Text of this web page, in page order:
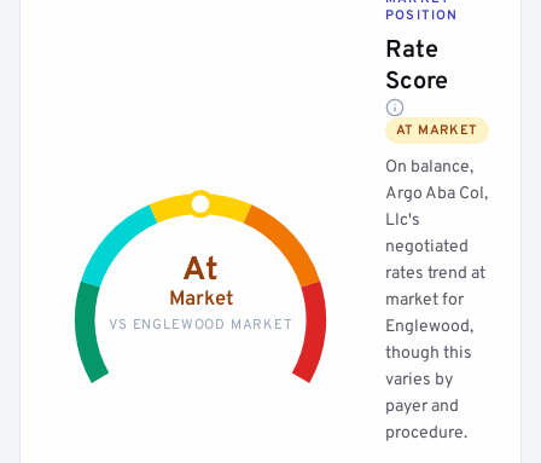
At
Market
VS ENGLEWOOD MARKET
POSITION
Rate
Score
AT MARKET
On balance,
Argo Aba Col,
Llc's
negotiated
rates trend at
market for
Englewood,
though this
varies by
payer and
procedure.